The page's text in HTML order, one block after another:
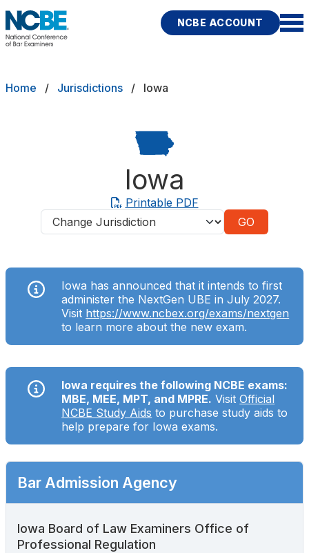
Skip to main content
NCBE ACCOUNT
Exams
Character & Fitness
News & ResourcesPublicationsResearch Help
Breadcrumb
Home Jurisdictions Iowa
Iowa
Printable PDF
Jurisdictions
Iowa has announced that it intends to first
administer the NextGen UBE in July 2027.
Visit https://www.ncbex.org/exams/nextgen
to learn more about the new exam.
Iowa requires the following NCBE exams:
MBE, MEE, MPT, and MPRE. VisitOfficial
NCBE Study Aids to purchase study aids to
help prepare for Iowa exams.
Bar Admission Agency
Iowa Board of Law Examiners Office of
Professional Regulation